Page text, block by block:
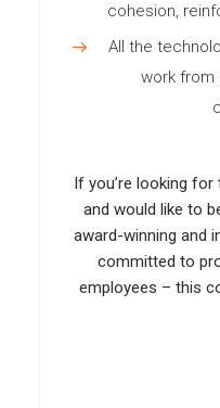
cohesion,
All the
work from
If you’re looking
and would like to
award-winning and
committed to
employees – this